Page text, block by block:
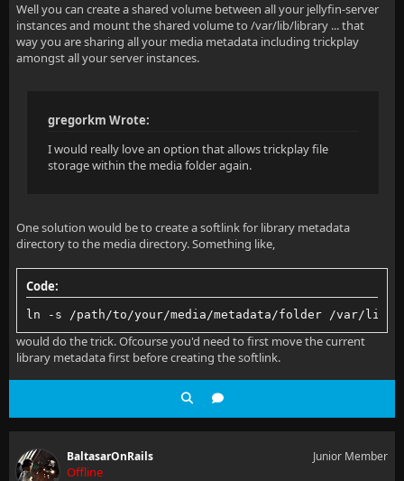
Well you can create a shared volume between all your jellyfin-server
instances and mount the shared volume to /var/lib/library ... that
way you are sharing all your media metadata including trickplay
amongst all your server instances.
gregorkm Wrote:
I would really love an option that allows trickplay file
storage within the media folder again.
One solution would be to create a softlink for library metadata
directory to the media directory. Something like,
Code:
ln -s /path/to/your/media/metadata/folder /var/
would do the trick. Ofcourse you'd need to first move the current
library metadata first before creating the softlink.
BaltasarOnRails
Offline
Junior Member